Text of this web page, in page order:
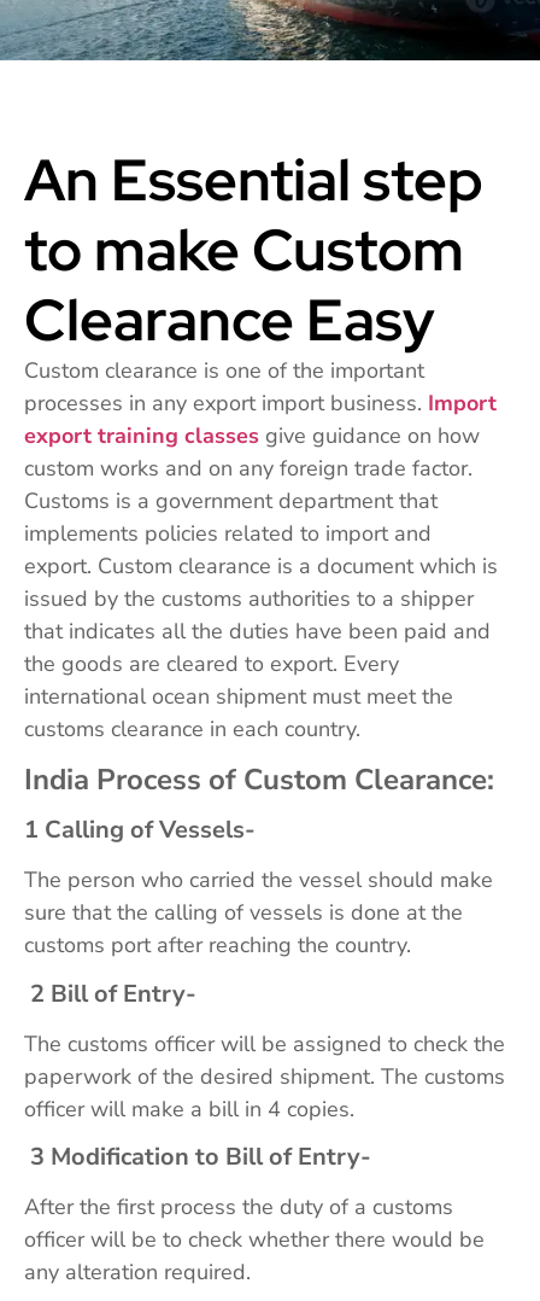
An Essential step
to make Custom
Clearance Easy
Custom clearance is one of the important
processes in any export import business. Import
export training classes give guidance on how
custom works and on any foreign trade factor.
Customs is a government department that
implements policies related to import and
export. Custom clearance is a document which is
issued by the customs authorities to a shipper
that indicates all the duties have been paid and
the goods are cleared to export. Every
international ocean shipment must meet the
customs clearance in each country.
India Process of Custom Clearance:
1 Calling of Vessels-
The person who carried the vessel should make
sure that the calling of vessels is done at the
customs port after reaching the country.
2 Bill of Entry-
The customs officer will be assigned to check the
paperwork of the desired shipment. The customs
officer will make a bill in 4 copies.
3 Modification to Bill of Entry-
After the first process the duty of a customs
officer will be to check whether there would be
any alteration required.